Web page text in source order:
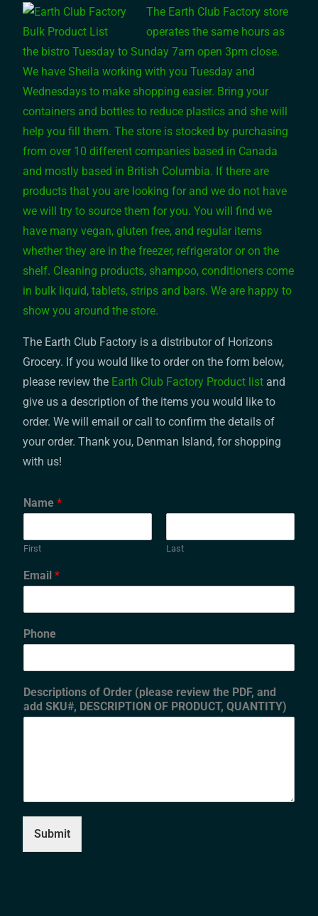
The Earth Club Factory store
operates the same hours as
the bistro Tuesday to Sunday 7am open 3pm close.
We have Sheila working with you Tuesday and
Wednesdays to make shopping easier. Bring your
containers and bottles to reduce plastics and she will
help you fill them. The store is stocked by purchasing
from over 10 different companies based in Canada
and mostly based in British Columbia. If there are
products that you are looking for and we do not have
we will try to source them for you. You will find we
have many vegan, gluten free, and regular items
whether they are in the freezer, refrigerator or on the
shelf. Cleaning products, shampoo, conditioners come
in bulk liquid, tablets, strips and bars. We are happy to
show you around the store.
The Earth Club Factory is a distributor of Horizons
Grocery. If you would like to order on the form below,
please review the Earth Club Factory Product list and
give us a description of the items you would like to
order. We will email or call to confirm the details of
your order. Thank you, Denman Island, for shopping
with us!
Name*
First Last
Email*
Phone
Descriptions of Order (please review the PDF, and
add SKU#, DESCRIPTION OF PRODUCT, QUANTITY)
Submit